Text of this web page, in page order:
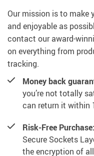
Our mission is to make
and enjoyable as
contact our award-
on everything from
tracking.
Money back
you’re not totally
can return it within
Risk-Free Purchase:
Secure Sockets
the encryption of